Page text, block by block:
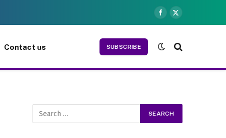
Facebook
X
(Twitter)
Contact us SUBSCRIBE